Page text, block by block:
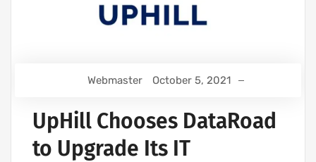
Webmaster October 5, 2021
UpHill Chooses DataRoad
to Upgrade Its IT